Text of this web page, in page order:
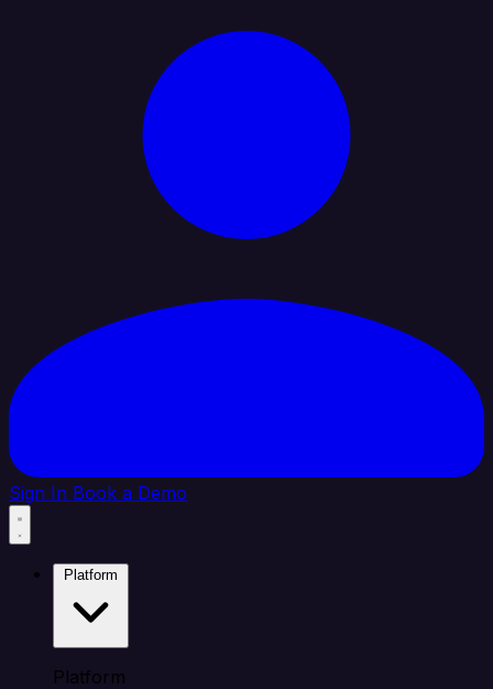
Sign In Book a Demo
Platform